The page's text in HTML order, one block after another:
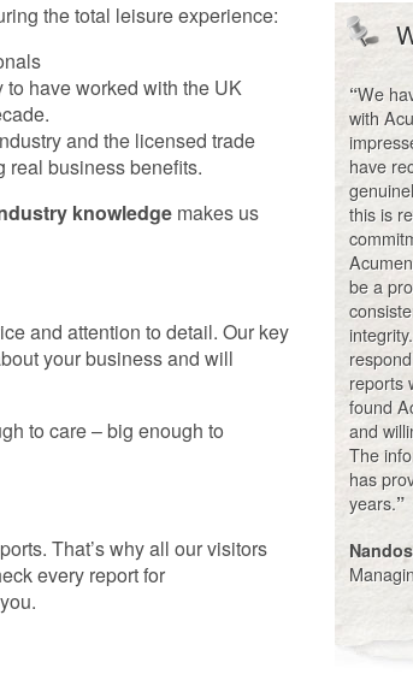
the total leisure experience:
have worked with the UK
and the licensed trade
real business benefits.
knowledge makes us
and attention to detail. Our key
your business and will
to care – big enough to
That’s why all our visitors
every report for
“We
with
have
this is
be a
reports
found
and
The
has
years.”
Nandos